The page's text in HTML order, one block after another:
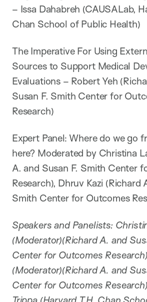
– Issa Dahabreh (CAUSALab,
Chan School of Public Health)
The Imperative For Using
Sources to Support Medical
Evaluations – Robert Yeh
Susan F. Smith Center for
Research)
Expert Panel: Where do we go
here? Moderated by Christina
A. and Susan F. Smith Center
Research), Dhruv Kazi (Richard
Smith Center for Outcomes
Speakers and Panelists:
(Moderator)(Richard A. and
Center for Outcomes
(Moderator)(Richard A. and
Center for Outcomes